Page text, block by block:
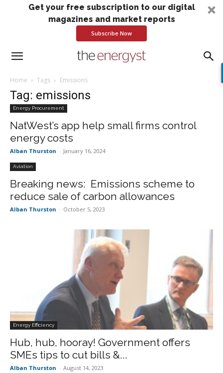
Get your free subscription to our digital
magazines and market reports
Subscribe Now
Home Tags Emissions
Tag: emissions
Energy Procurement
NatWest’s app help small firms control
energy costs
Alban Thurston - January 16, 2024
Aviation
Breaking news: Emissions scheme to
reduce sale of carbon allowances
Alban Thurston - October 5, 2023
Energy Efficiency
Hub, hub, hooray! Government offers
SMEs tips to cut bills &...
Alban Thurston - August 14, 2023